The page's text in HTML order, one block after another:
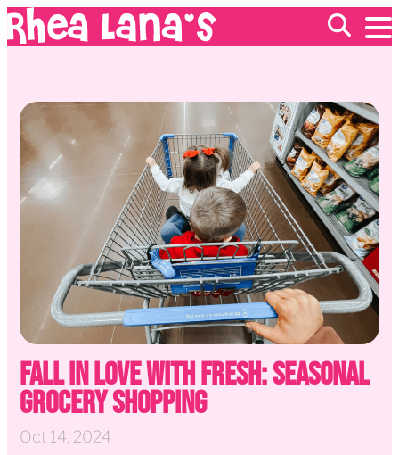
EVENTS
ABOUT
FRANCHISING
GIFT CARDS
MERCH
Fall in Love with Fresh: Seasonal
Grocery Shopping
Oct 14, 2024